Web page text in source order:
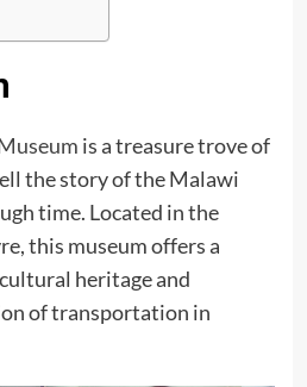
is a treasure trove of
the story of the Malawi
time. Located in the
this museum offers a
heritage and
of transportation in